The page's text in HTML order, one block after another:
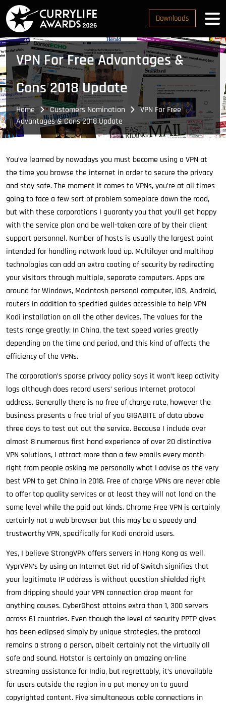
Downloads
VPN For Free Advantages &
Cons 2018 Update
Home Customers Nomination
VPN For Free
Advantages & Cons 2018 Update
You’ve learned by nowadays you must become using a VPN at
the time you browse the internet in order to secure the privacy
and stay safe. The moment it comes to VPNs, you’re at all times
going to face a few sort of problem someplace down the road,
but with these corporations I guaranty you that you’ll get happy
with the service plan and be well-taken care of by their client
support personnel. Number of hosts is usually the largest point
intended for handling network load up. Multilayer and multihop
technologies can add an extra coating of security by redirecting
your visitors through multiple, separate computers. Apps are
around for Windows, Macintosh personal computer, iOS, Android,
routers in addition to specified guides accessible to help VPN
Kodi installation on all the other devices. The values for the
tests range greatly: In China, the text speed varies greatly
depending on the time and period, and this kind of affects the
efficiency of the VPNs.
The corporation’s sparse privacy policy says it won’t keep activity
logs although does record users’ serious Internet protocol
address. Generally there is no free of charge rate, however the
business presents a free trial of you GIGABITE of data above
three days to test out out the service. Because I include over
almost 8 numerous first hand experience of over 20 distinctive
VPN solutions, I attract more than a few emails every month
right from people asking me personally what I advise as the very
best VPN to get China in 2018. Free of charge VPNs are never able
to offer top quality services or at least they will not land on the
same level while the paid out kinds. Chrome Free VPN is certainly
certainly not a web browser but this may be a speedy and
trustworthy VPN, specifically for Kodi android users.
Yes, I believe StrongVPN offers servers in Hong Kong as well.
VyprVPN’s by using an Internet Get rid of Switch signifies that
your legitimate IP address is without question shielded right
from dripping should your VPN connection drop meant for
anything causes. CyberGhost attains extra than 1, 300 servers
across 61 countries. Even though the level of security PPTP gives
has been eclipsed simply by unique strategies, the protocol
remains a strong a person, albeit certainly not the virtually all
safe and sound. Hotstar is certainly an amazing on-line
streaming assistance for India, but regrettably, it’s unavailable
for users outside the region in a put money on to guard
copyrighted content. Five simultaneous cable connections in